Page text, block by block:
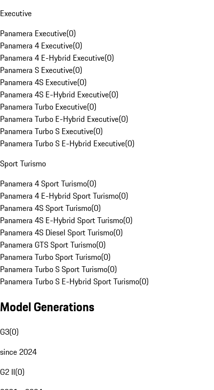
Executive
Panamera Executive(0)
Panamera 4 Executive(0)
Panamera 4 E-Hybrid Executive(0)
Panamera S Executive(0)
Panamera 4S Executive(0)
Panamera 4S E-Hybrid Executive(0)
Panamera Turbo Executive(0)
Panamera Turbo E-Hybrid Executive(0)
Panamera Turbo S Executive(0)
Panamera Turbo S E-Hybrid Executive(0)
Sport Turismo
Panamera 4 Sport Turismo(0)
Panamera 4 E-Hybrid Sport Turismo(0)
Panamera 4S Sport Turismo(0)
Panamera 4S E-Hybrid Sport Turismo(0)
Panamera 4S Diesel Sport Turismo(0)
Panamera GTS Sport Turismo(0)
Panamera Turbo Sport Turismo(0)
Panamera Turbo S Sport Turismo(0)
Panamera Turbo S E-Hybrid Sport Turismo(0)
Model Generations
G3(0)
since 2024
G2 II(0)